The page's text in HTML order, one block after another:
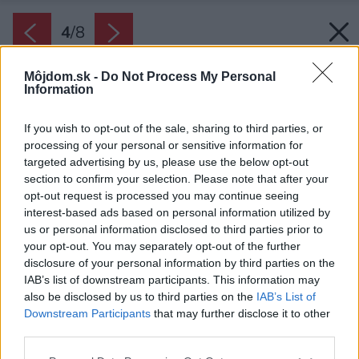
Môjdom.sk - Do Not Process My Personal
Information
If you wish to opt-out of the sale, sharing to third parties, or
processing of your personal or sensitive information for
targeted advertising by us, please use the below opt-out
section to confirm your selection. Please note that after your
opt-out request is processed you may continue seeing
interest-based ads based on personal information utilized by
us or personal information disclosed to third parties prior to
your opt-out. You may separately opt-out of the further
disclosure of your personal information by third parties on the
IAB’s list of downstream participants. This information may
also be disclosed by us to third parties on the IAB’s List of
Downstream Participants that may further disclose it to other
4/8